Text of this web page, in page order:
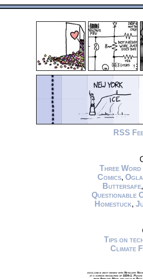
RSS
Three Word
Comics,
Buttersafe
Questionable
Homestuck,
Tips on
Climate
xkcd.com is best viewed with Netscape
at a screen resolution of 1024x1.
from Airplane Mode and set it to